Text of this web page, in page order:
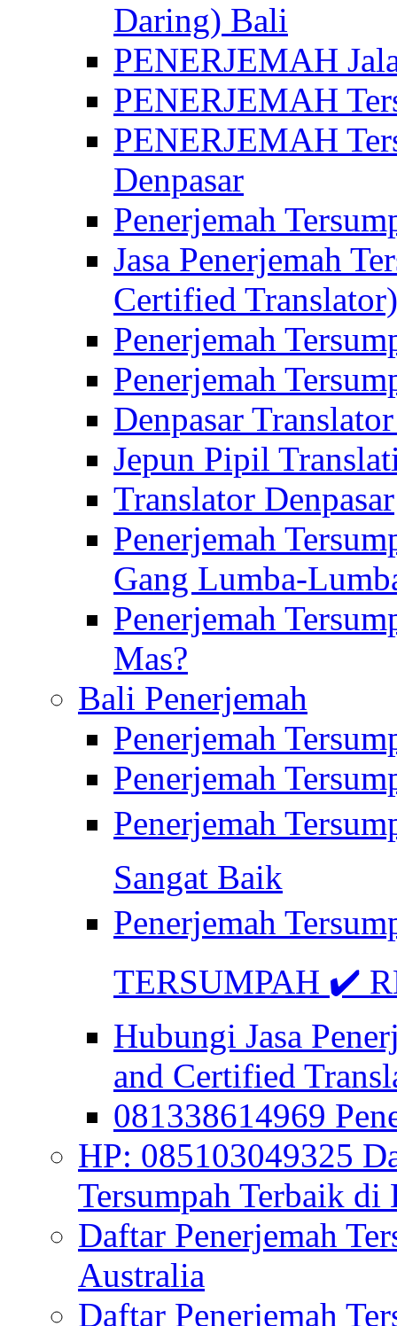
Daring) Bali
PENERJEMAH
PENERJEMAH
PENERJEMAH
Denpasar
Penerjemah
Jasa Penerjemah
Certified
Penerjemah
Penerjemah
Denpasar
Jepun Pipil
Translator Denpasar
Penerjemah
Gang Lumba-
Penerjemah
Mas?
Bali Penerjemah
Penerjemah
Penerjemah
Penerjemah
Sangat Baik
Penerjemah
TERSUMPAH ✔️
Hubungi Jasa
and Certified
081338614969
HP: 085103049325
Tersumpah Terbaik di
Daftar Penerjemah
Australia
Daftar Penerjemah